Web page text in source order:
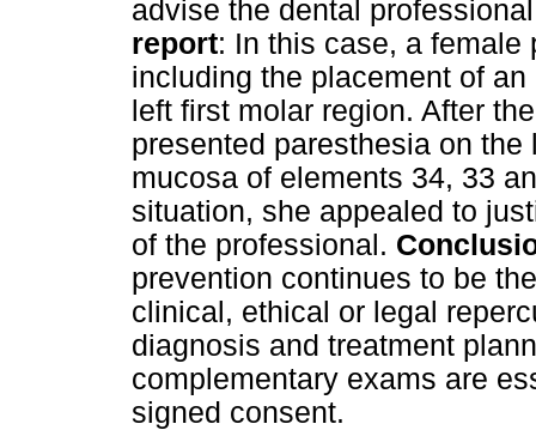
advise the dental
report: In this case, a female
including the placement of
left first molar region. After
presented paresthesia on
mucosa of elements 34, 33
situation, she appealed to
of the professional.
prevention continues to be
clinical, ethical or legal
diagnosis and treatment
complementary exams are
signed consent.